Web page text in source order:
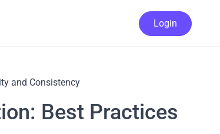
Login
and Consistency
Best Practices